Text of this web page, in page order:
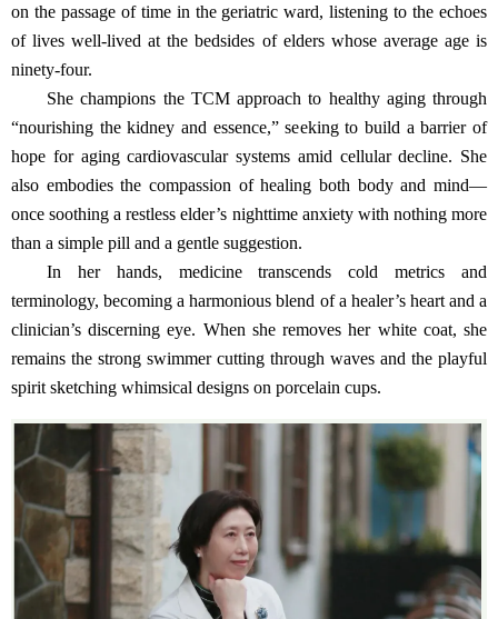
on the passage of time in the geriatric ward, listening to the echoes
of lives well-lived at the bedsides of elders whose average age is
ninety-four.
She champions the TCM approach to healthy aging through
“nourishing the kidney and essence,” seeking to build a barrier of
hope for aging cardiovascular systems amid cellular decline. She
also embodies the compassion of healing both body and mind—
once soothing a restless elder’s nighttime anxiety with nothing more
than a simple pill and a gentle suggestion.
In her hands, medicine transcends cold metrics and
terminology, becoming a harmonious blend of a healer’s heart and a
clinician’s discerning eye. When she removes her white coat, she
remains the strong swimmer cutting through waves and the playful
spirit sketching whimsical designs on porcelain cups.